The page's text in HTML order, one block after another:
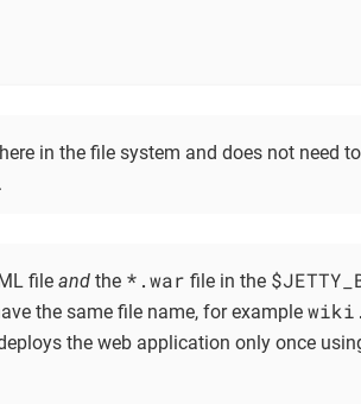
in the file system and does not need
file and the *.war file in the
the same file name, for example
the web application only once